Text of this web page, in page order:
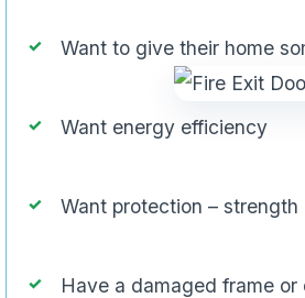
Want to give their home
Want energy efficiency
Want protection –
Have a damaged frame or